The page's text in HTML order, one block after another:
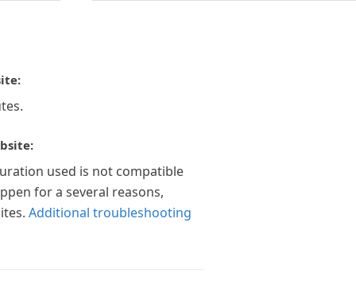
used is not compatible
for a several reasons,
Additional troubleshooting